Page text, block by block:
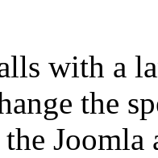
with a
the
the